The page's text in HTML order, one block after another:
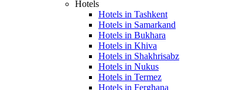
Hotels
Hotels in Tashkent
Hotels in Samarkand
Hotels in Bukhara
Hotels in Khiva
Hotels in Shakhrisabz
Hotels in Nukus
Hotels in Termez
Hotels in Ferghana